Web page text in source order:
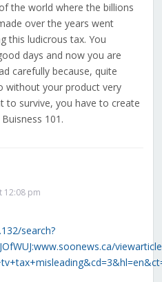
the world where the billions
over the years went
this ludicrous tax. You
days and now you are
carefully because, quite
without your product very
to survive, you have to create
101.
12:08 pm
search?